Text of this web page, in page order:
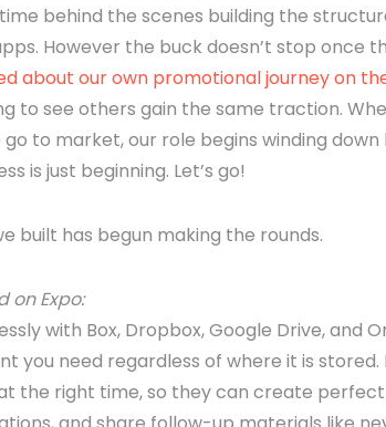
behind the scenes building the
However the buck doesn’t stop once
about our own promotional journey on
to see others gain the same traction.
to market, our role begins winding
is just beginning. Let’s go!
built has begun making the rounds.
on Expo:
with Box, Dropbox, Google Drive, and
you need regardless of where it is
the right time, so they can create